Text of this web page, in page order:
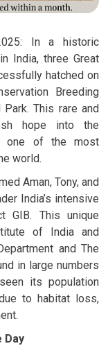
In a historic
India, three Great
hatched on
Breeding
Park. This rare and
hope into the
one of the most
world.
Aman, Tony, and
India’s intensive
GIB. This unique
of India and
and The
in large numbers
its population
to habitat loss,
Day